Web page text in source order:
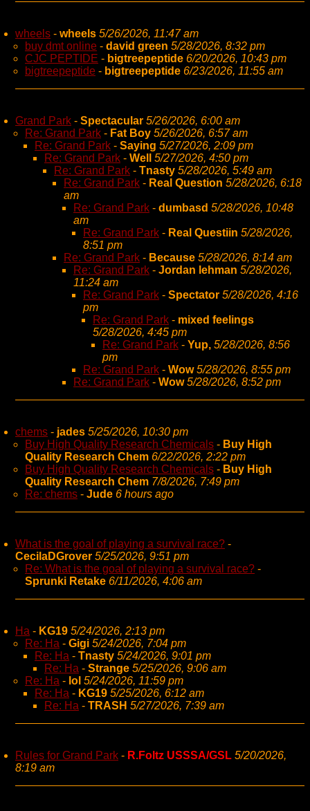
wheels - wheels 5/26/2026, 11:47 am
buy dmt online - david green 5/28/2026, 8:32 pm
CJC PEPTIDE - bigtreepeptide 6/20/2026, 10:43 pm
bigtreepeptide - bigtreepeptide 6/23/2026, 11:55 am
Grand Park - Spectacular 5/26/2026, 6:00 am
Re: Grand Park - Fat Boy 5/26/2026, 6:57 am
Re: Grand Park - Saying 5/27/2026, 2:09 pm
Re: Grand Park - Well
5/27/2026, 4:50 pm
Re: Grand Park - Tnasty 5/28/2026, 5:49 am
Re: Grand Park - Real Question 5/28/2026, 6:18
am
Re: Grand Park - dumbasd 5/28/2026, 10:48
am
Re: Grand Park - Real Questiin 5/28/2026,
8:51 pm
Re: Grand Park - Because 5/28/2026, 8:14 am
Re: Grand Park - Jordan lehman 5/28/2026,
11:24 am
Re: Grand Park - Spectator 5/28/2026, 4:16
pm
Re: Grand Park - mixed feelings
5/28/2026, 4:45 pm
Re: Grand Park - Yup, 5/28/2026, 8:56
pm
Re: Grand Park - Wow 5/28/2026, 8:55 pm
Re: Grand Park - Wow 5/28/2026, 8:52 pm
chems - jades 5/25/2026, 10:30 pm
Buy High Quality Research Chemicals - Buy High
Quality Research Chem 6/22/2026, 2:22 pm
Buy High Quality Research Chemicals - Buy High
Quality Research Chem 7/8/2026, 7:49 pm
Re: chems - Jude 6 hours ago
What is the goal of playing a survival race? -
CecilaDGrover 5/25/2026, 9:51 pm
Re: What is the goal of playing a survival race? -
Sprunki Retake 6/11/2026, 4:06 am
Ha - KG19 5/24/2026, 2:13 pm
Re: Ha - Gigi 5/24/2026, 7:04 pm
Re: Ha - Tnasty 5/24/2026, 9:01 pm
Re: Ha - Strange 5/25/2026, 9:06 am
Re: Ha - lol 5/24/2026, 11:59 pm
Re: Ha - KG19 5/25/2026, 6:12 am
Re: Ha - TRASH 5/27/2026, 7:39 am
Rules for Grand Park - R.Foltz USSSA/GSL 5/20/2026,
8:19 am